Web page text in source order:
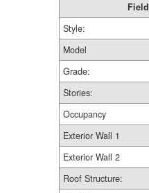
Field
Style:
Model
Grade:
Stories:
Occupancy
Exterior Wall 1
Exterior Wall 2
Roof Structure: